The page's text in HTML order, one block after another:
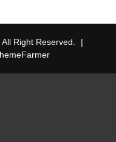
Right Reserved.
|